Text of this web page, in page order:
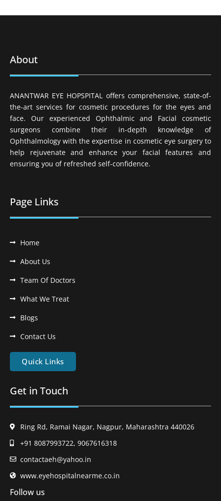
About
ANANTWAR EYE HOPSPITAL offers comprehensive, state-of-
the-art services for cosmetic procedures for the eyes and
face. Our experienced Ophthalmic and Facial cosmetic
surgeons combine their in-depth knowledge of
Ophthalmology with the expertise in cosmetic eye surgery to
help rejuvenate and enhance your facial features and
ensuring you of refreshed self-confidence.
Page Links
Home
About Us
Team Of Doctors
What We Treat
Blogs
Contact Us
Quick Links
Get in Touch
Ring Rd, Ramai Nagar, Nagpur, Maharashtra 440026
+91 8087993722, 9067616318
contactaeh@yahoo.in
www.eyehospitalnearme.co.in
Follow us